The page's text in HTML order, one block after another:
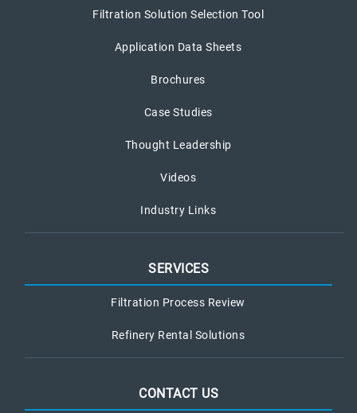
Filtration Solution Selection Tool
Application Data Sheets
Brochures
Case Studies
Thought Leadership
Videos
Industry Links
SERVICES
Filtration Process Review
Refinery Rental Solutions
CONTACT US